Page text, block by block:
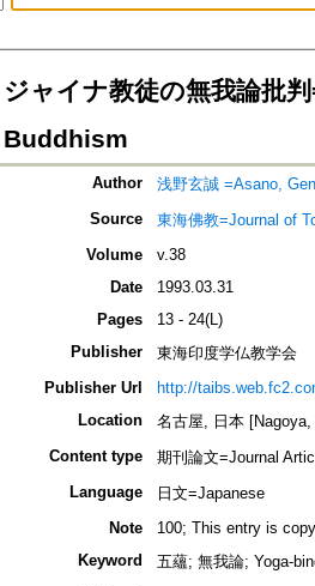
ジャイナ教徒の無我論批
Buddhism
Author
浅野玄誠 =Asano,
Source
東海佛教=Journal of
Volume
v.38
Date
1993.03.31
Pages
13 - 24(L)
Publisher
東海印度学仏教学会
Publisher Url
http://
Location
名古屋, 日本
Content type
期刊論文=Journal
Language
日文=Japanese
Note
100; This entry is
Keyword
五蘊; 無我論; Yoga-